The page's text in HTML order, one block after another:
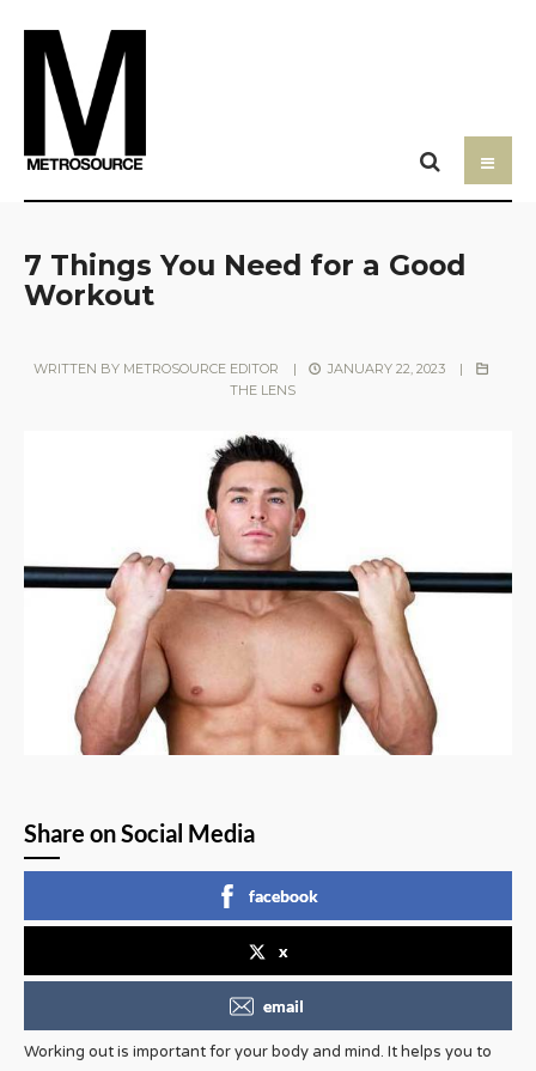
7 Things You Need for a Good
Workout
WRITTEN BY METROSOURCE EDITOR | JANUARY 22, 2023
|
THE LENS
Share on Social Media
facebook
x
email
Working out is important for your body and mind. It helps you to